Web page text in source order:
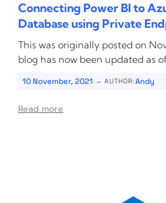
Connecting Power BI to
Database using Private
This was originally posted on
blog has now been updated as
10 November, 2021 - AUTHOR:Andy
Read more